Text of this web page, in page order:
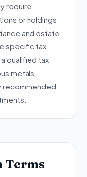
require
or holdings
and estate
specific tax
qualified tax
metals
recommended
Terms